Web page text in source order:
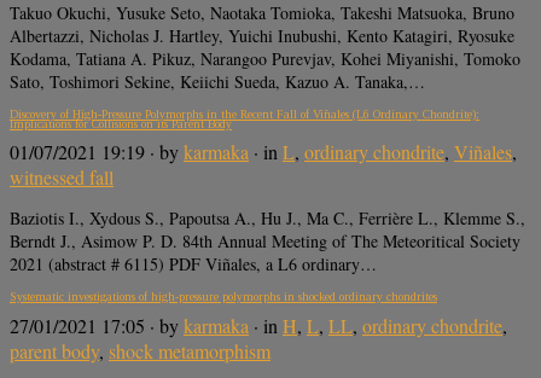
Takuo Okuchi, Yusuke Seto, Naotaka Tomioka, Takeshi Matsuoka, Bruno
Albertazzi, Nicholas J. Hartley, Yuichi Inubushi, Kento Katagiri, Ryosuke
Kodama, Tatiana A. Pikuz, Narangoo Purevjav, Kohei Miyanishi, Tomoko
Sato, Toshimori Sekine, Keiichi Sueda, Kazuo A. Tanaka,…
Discovery of High-Pressure Polymorphs in the Recent Fall of Viñales (L6 Ordinary Chondrite):
Implications for Collisions on its Parent Body
01/07/2021 19:19 · bykarmaka · inL, ordinary chondrite, Viñales,
witnessed fall
Baziotis I., Xydous S., Papoutsa A., Hu J., Ma C., Ferrière L., Klemme S.,
Berndt J., Asimow P. D. 84th Annual Meeting of The Meteoritical Society
2021 (abstract # 6115) PDF Viñales, a L6 ordinary…
Systematic investigations of high‐pressure polymorphs in shocked ordinary chondrites
27/01/2021 17:05 · bykarmaka · in H, L, LL, ordinary chondrite,
parent body, shock metamorphism